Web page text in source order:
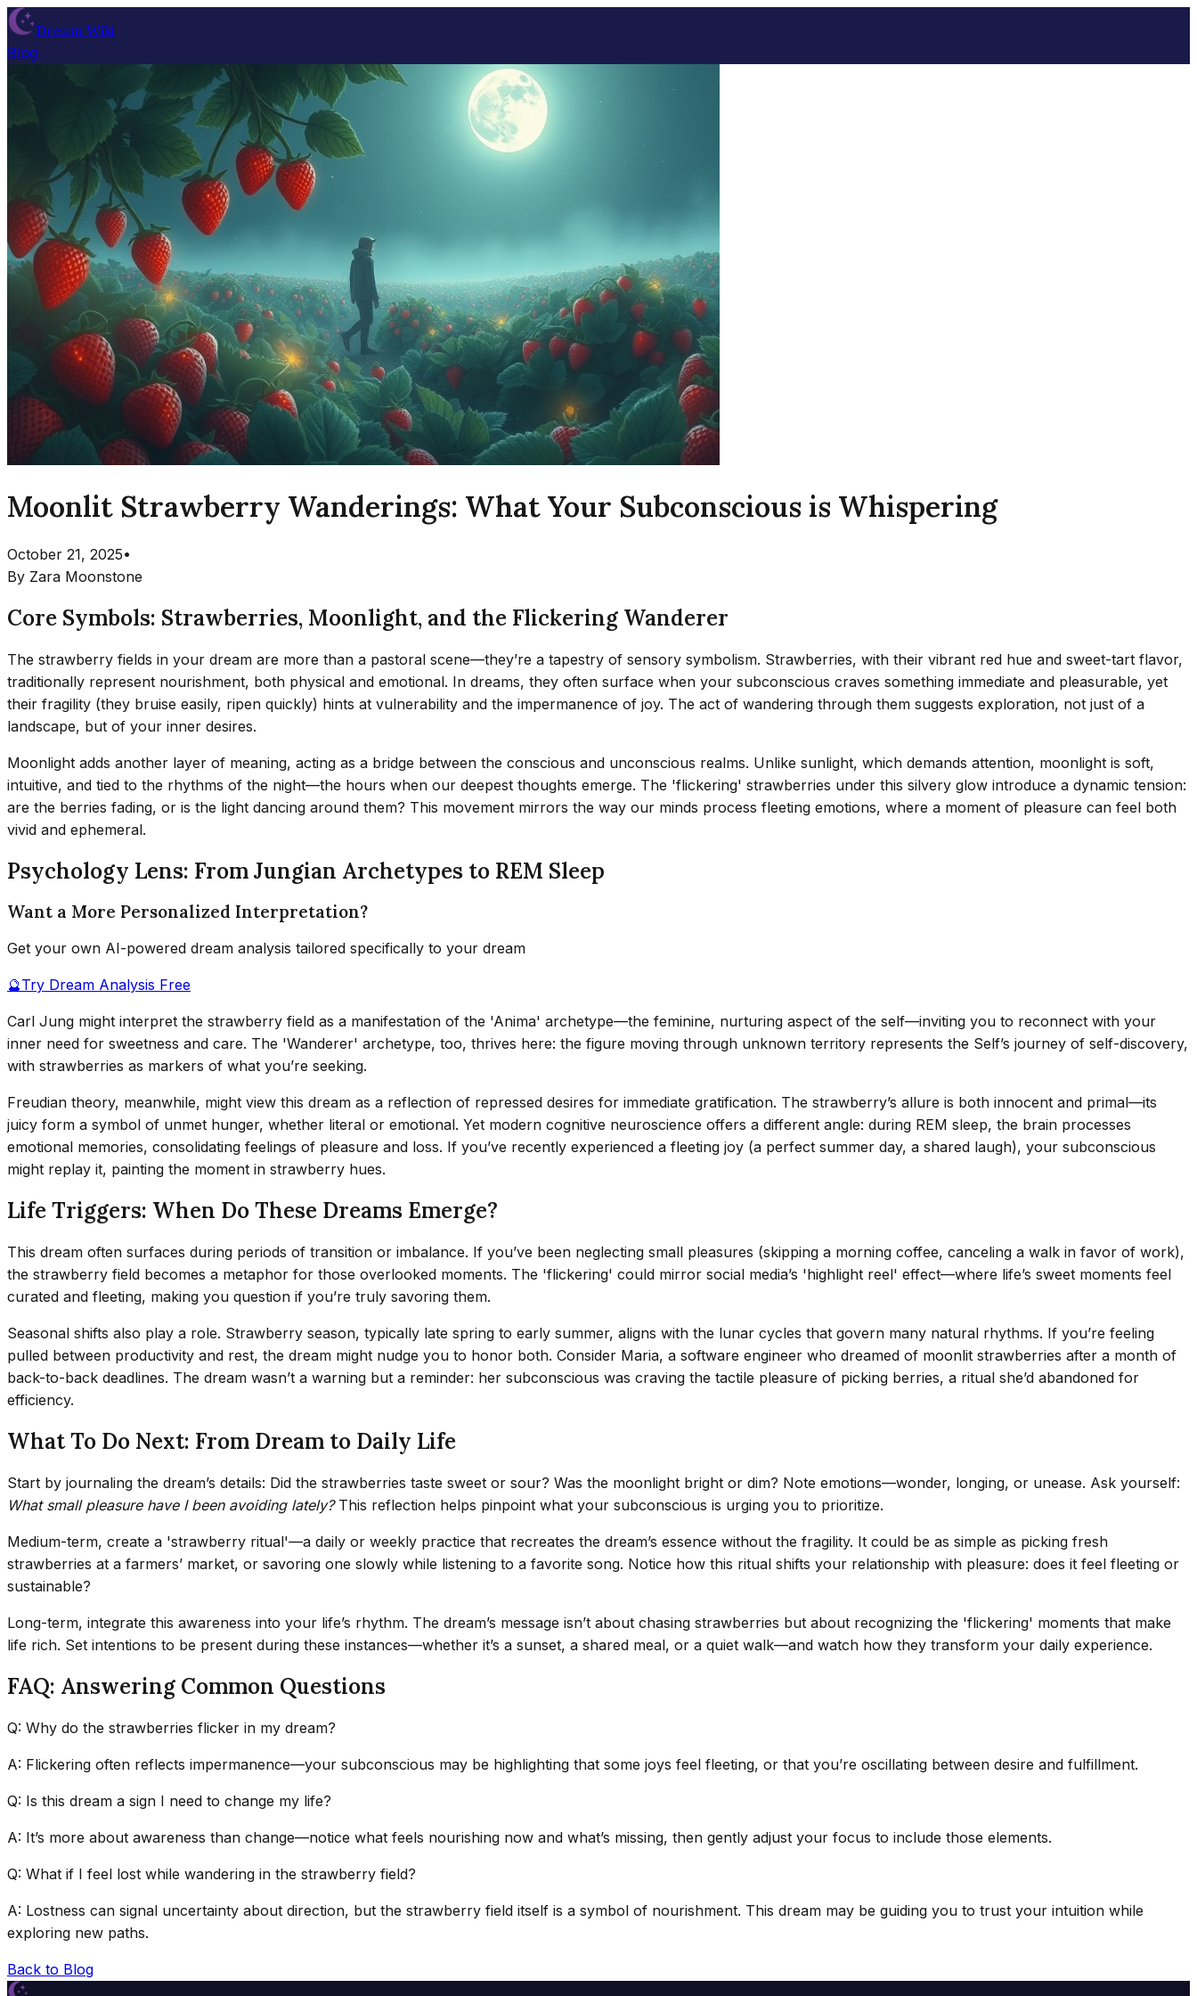
Dream Wiki
Blog
Moonlit Strawberry Wanderings: What Your Subconscious is Whispering
October 21, 2025•
By Zara Moonstone
Core Symbols: Strawberries, Moonlight, and the Flickering Wanderer
The strawberry fields in your dream are more than a pastoral scene—they’re a tapestry of sensory symbolism. Strawberries, with their vibrant red hue and sweet-tart flavor,
traditionally represent nourishment, both physical and emotional. In dreams, they often surface when your subconscious craves something immediate and pleasurable, yet
their fragility (they bruise easily, ripen quickly) hints at vulnerability and the impermanence of joy. The act of wandering through them suggests exploration, not just of a
landscape, but of your inner desires.
Moonlight adds another layer of meaning, acting as a bridge between the conscious and unconscious realms. Unlike sunlight, which demands attention, moonlight is soft,
intuitive, and tied to the rhythms of the night—the hours when our deepest thoughts emerge. The 'flickering' strawberries under this silvery glow introduce a dynamic tension:
are the berries fading, or is the light dancing around them? This movement mirrors the way our minds process fleeting emotions, where a moment of pleasure can feel both
vivid and ephemeral.
Psychology Lens: From Jungian Archetypes to REM Sleep
Want a More Personalized Interpretation?
Get your own AI-powered dream analysis tailored specifically to your dream
🔮Try Dream Analysis Free
Carl Jung might interpret the strawberry field as a manifestation of the 'Anima' archetype—the feminine, nurturing aspect of the self—inviting you to reconnect with your
inner need for sweetness and care. The 'Wanderer' archetype, too, thrives here: the figure moving through unknown territory represents the Self’s journey of self-discovery,
with strawberries as markers of what you’re seeking.
Freudian theory, meanwhile, might view this dream as a reflection of repressed desires for immediate gratification. The strawberry’s allure is both innocent and primal—its
juicy form a symbol of unmet hunger, whether literal or emotional. Yet modern cognitive neuroscience offers a different angle: during REM sleep, the brain processes
emotional memories, consolidating feelings of pleasure and loss. If you’ve recently experienced a fleeting joy (a perfect summer day, a shared laugh), your subconscious
might replay it, painting the moment in strawberry hues.
Life Triggers: When Do These Dreams Emerge?
This dream often surfaces during periods of transition or imbalance. If you’ve been neglecting small pleasures (skipping a morning coffee, canceling a walk in favor of work),
the strawberry field becomes a metaphor for those overlooked moments. The 'flickering' could mirror social media’s 'highlight reel' effect—where life’s sweet moments feel
curated and fleeting, making you question if you’re truly savoring them.
Seasonal shifts also play a role. Strawberry season, typically late spring to early summer, aligns with the lunar cycles that govern many natural rhythms. If you’re feeling
pulled between productivity and rest, the dream might nudge you to honor both. Consider Maria, a software engineer who dreamed of moonlit strawberries after a month of
back-to-back deadlines. The dream wasn’t a warning but a reminder: her subconscious was craving the tactile pleasure of picking berries, a ritual she’d abandoned for
efficiency.
What To Do Next: From Dream to Daily Life
Start by journaling the dream’s details: Did the strawberries taste sweet or sour? Was the moonlight bright or dim? Note emotions—wonder, longing, or unease. Ask yourself:
What small pleasure have I been avoiding lately?This reflection helps pinpoint what your subconscious is urging you to prioritize.
Medium-term, create a 'strawberry ritual'—a daily or weekly practice that recreates the dream’s essence without the fragility. It could be as simple as picking fresh
strawberries at a farmers’ market, or savoring one slowly while listening to a favorite song. Notice how this ritual shifts your relationship with pleasure: does it feel fleeting or
sustainable?
Long-term, integrate this awareness into your life’s rhythm. The dream’s message isn’t about chasing strawberries but about recognizing the 'flickering' moments that make
life rich. Set intentions to be present during these instances—whether it’s a sunset, a shared meal, or a quiet walk—and watch how they transform your daily experience.
FAQ: Answering Common Questions
Q: Why do the strawberries flicker in my dream?
A: Flickering often reflects impermanence—your subconscious may be highlighting that some joys feel fleeting, or that you’re oscillating between desire and fulfillment.
Q: Is this dream a sign I need to change my life?
A: It’s more about awareness than change—notice what feels nourishing now and what’s missing, then gently adjust your focus to include those elements.
Q: What if I feel lost while wandering in the strawberry field?
A: Lostness can signal uncertainty about direction, but the strawberry field itself is a symbol of nourishment. This dream may be guiding you to trust your intuition while
exploring new paths.
Back to Blog